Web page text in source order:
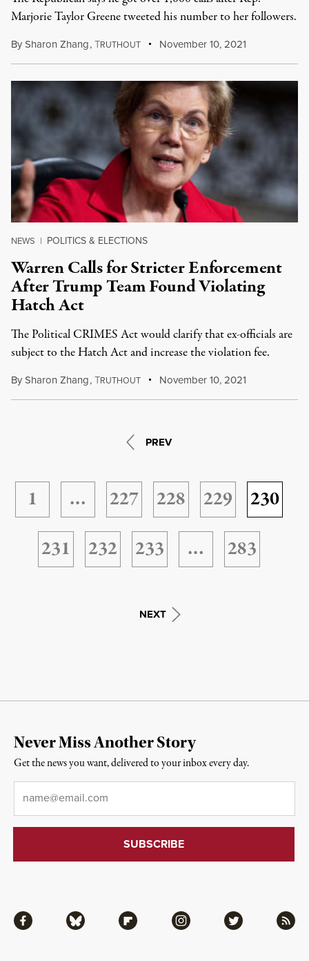
Marjorie Taylor Greene tweeted his number to her followers.
BySharon Zhang,TRUTHOUT November 10, 2021
NEWS | POLITICS & ELECTIONS
Warren Calls for Stricter Enforcement
After Trump Team Found Violating
Hatch Act
The Political CRIMES Act would clarify that ex-officials are
subject to the Hatch Act and increase the violation fee.
BySharon Zhang,TRUTHOUT November 10, 2021
PREV
1 … 227 228 229
230
231
232 233 … 283
NEXT
Facebook Bluesky Flipboard Instagram Twitter RSS
Never Miss Another Story
Get the news you want, delivered to your inbox every day.